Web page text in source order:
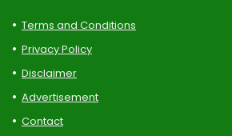
Terms and Conditions
Privacy Policy
Disclaimer
Advertisement
Contact